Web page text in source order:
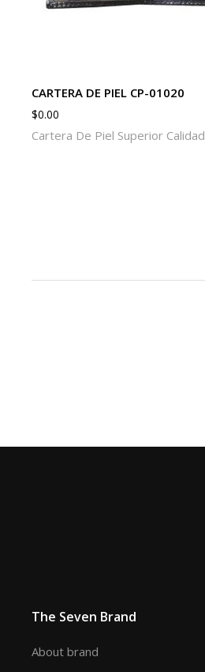
CARTERA DE PIEL CP-01020
$0.00
Cartera De Piel Superior Calidad
The Seven Brand
About brand